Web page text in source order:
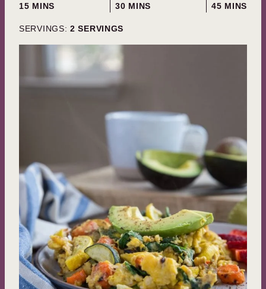
15MINUTES
MINS
30MINUTES
MINS
45MINUTES
MINS
SERVINGS: 2 SERVINGS